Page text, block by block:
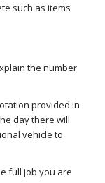
such as items
the number
provided in
day there will
vehicle to
full job you are